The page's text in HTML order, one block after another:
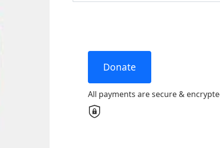
Donate
All payments are secure &
United States